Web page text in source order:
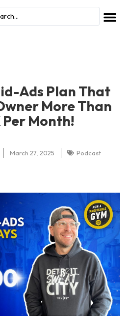
Ads Plan That
More Than
Month!
March 27, 2025 Podcast